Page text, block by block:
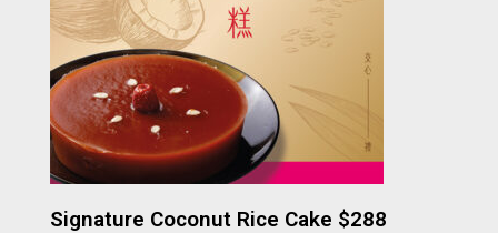
Signature Coconut Rice Cake $288